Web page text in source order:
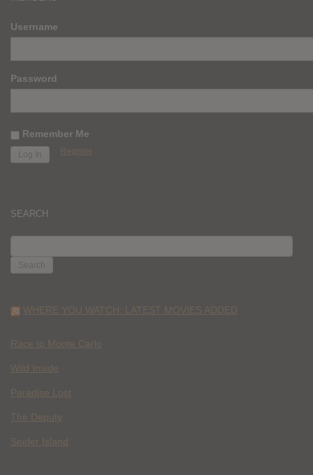
Username
Password
Remember Me
Register
SEARCH
FOR:
WHERE YOU WATCH: LATEST MOVIES ADDED
Race to Monte Carlo
Wild Inside
Paradise Lost
The Deputy
Spider Island